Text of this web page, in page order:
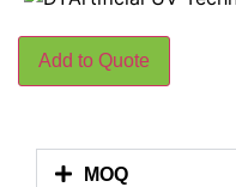
Add to Quote
MOQ